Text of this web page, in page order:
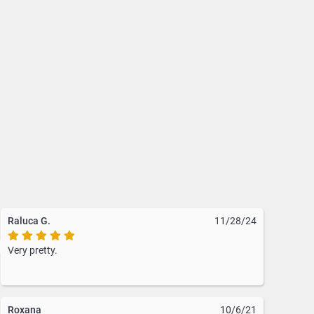
With a variety of styles
complement her purse
Raluca G. 11/28/24
Very pretty.
Roxana 10/6/21